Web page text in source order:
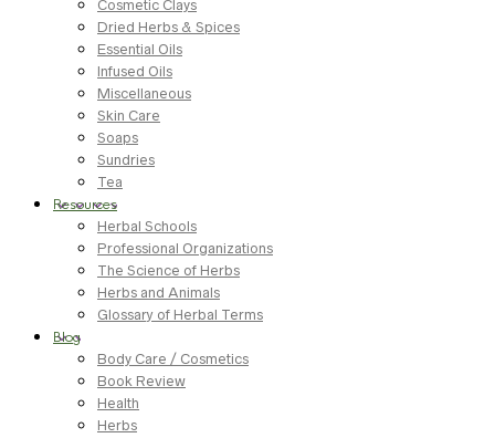
Cosmetic Clays
Dried Herbs & Spices
Essential Oils
Infused Oils
Miscellaneous
Skin Care
Soaps
Sundries
Tea
Resources
Herbal Schools
Professional Organizations
The Science of Herbs
Herbs and Animals
Glossary of Herbal Terms
Blog
Body Care / Cosmetics
Book Review
Health
Herbs